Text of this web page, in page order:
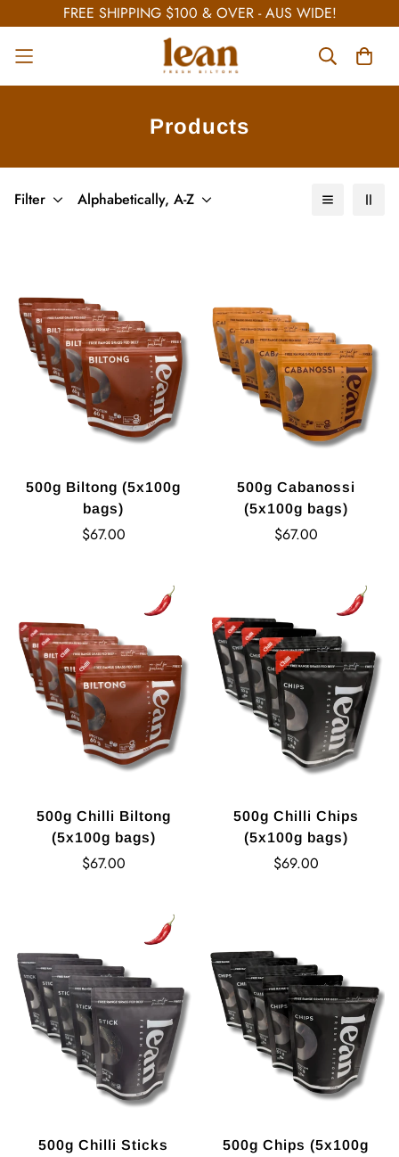
FREE SHIPPING $100 & OVER - AUS WIDE!
Products
Filter Alphabetically, A-Z
500g Biltong (5x100g
bags)
Regular
$67.00
500g Cabanossi
(5x100g bags)
Regular
$67.00
500g Chilli Biltong
(5x100g bags)
Regular
$67.00
500g Chilli Chips
(5x100g bags)
Regular
$69.00
500g Chilli Sticks
500g Chips (5x100g